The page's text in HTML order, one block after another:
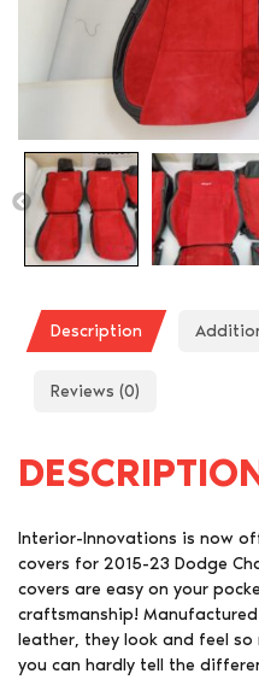
Description
Reviews (0)
Interior-Innovations is now
covers for 2015-23 Dodge
covers are easy on your
craftsmanship!
leather, they look and feel
you can hardly tell the